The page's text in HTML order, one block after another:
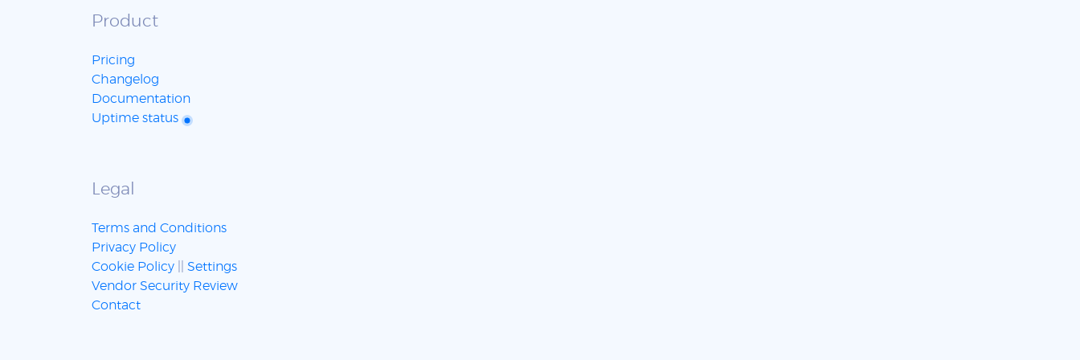
Product
Pricing
Changelog
Documentation
Uptime status
Legal
Terms and Conditions
Privacy Policy
Cookie Policy
Settings
Vendor Security Review
Contact